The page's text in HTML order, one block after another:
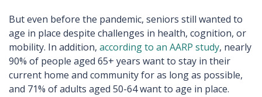
But even before the pandemic, seniors still wanted to
age in place despite challenges in health, cognition, or
mobility. In addition, according to an AARP study, nearly
90% of people aged 65+ years want to stay in their
current home and community for as long as possible,
and 71% of adults aged 50-64 want to age in place.